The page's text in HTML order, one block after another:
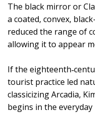
The black mirror or
a coated, convex,
reduced the range of
allowing it to appear
If the
tourist practice led
classicizing Arcadia,
begins in the